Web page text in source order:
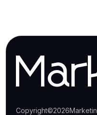
Copyright©2026